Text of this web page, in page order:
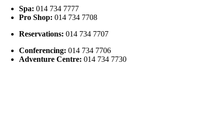
Spa: 014 734 7777
Pro Shop: 014 734 7708
Reservations: 014 734 7707
Conferencing: 014 734 7706
Adventure Centre: 014 734 7730